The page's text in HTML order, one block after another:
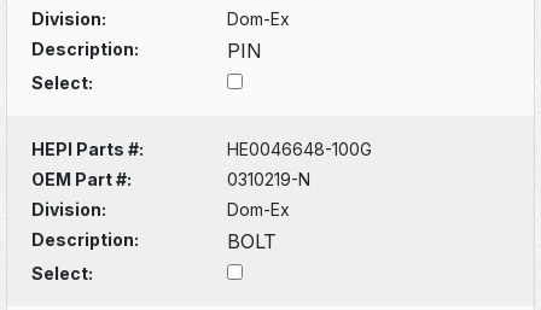
Division:
Dom-Ex
Description:
PIN
Select:
HEPI Parts #:
HE0046648-100G
OEM Part #:
0310219-N
Division:
Dom-Ex
Description:
BOLT
Select: